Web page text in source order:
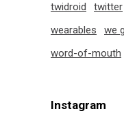
twidroid
twitter
wearables
we
word-of-mouth
Instagram